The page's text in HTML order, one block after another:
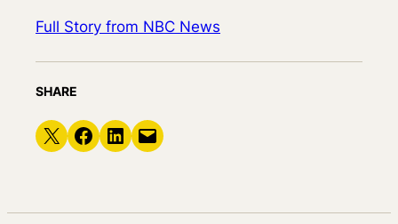
Full Story from NBC News
SHARE
Share on X Share on Facebook
Share on LinkedIn
Email this Page